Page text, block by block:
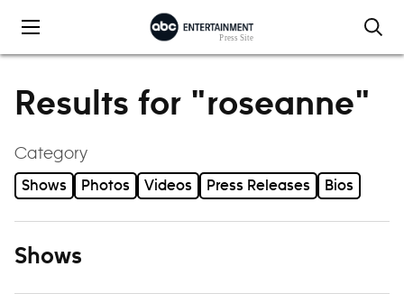
Results for "roseanne"
Category
Shows Photos Videos Press Releases Bios
Shows